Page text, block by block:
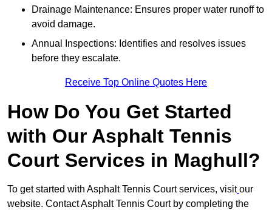
Drainage Maintenance: Ensures proper water runoff to
avoid damage.
Annual Inspections: Identifies and resolves issues
before they escalate.
Receive Top Online Quotes Here
How Do You Get Started
with Our Asphalt Tennis
Court Services in Maghull?
To get started with Asphalt Tennis Court services, visit our
website. Contact Asphalt Tennis Court by completing the